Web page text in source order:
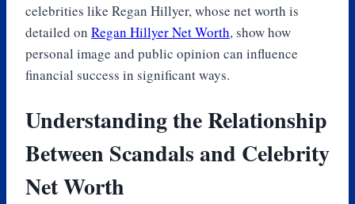
celebrities like Regan Hillyer, whose net worth is
detailed on Regan Hillyer Net Worth, show how
personal image and public opinion can influence
financial success in significant ways.
Understanding the Relationship
Between Scandals and Celebrity
Net Worth